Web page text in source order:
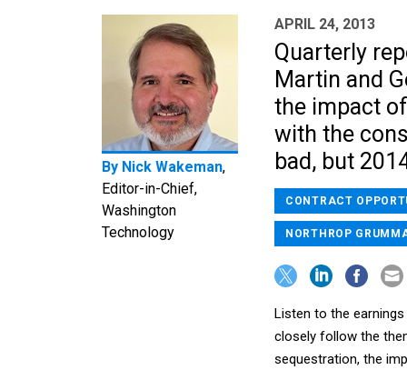
By Nick Wakeman,
Editor-in-Chief,
Washington
Technology
APRIL 24, 2013
Quarterly
Martin and
the impact
with the
bad, but
CONTRACT
NORTHROP
Listen to the
closely follow the
sequestration, the